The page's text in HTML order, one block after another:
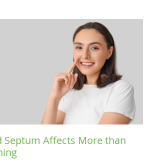
Septum Affects More than